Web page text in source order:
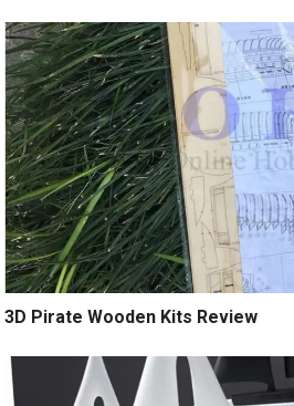
3D Pirate Wooden Kits Review